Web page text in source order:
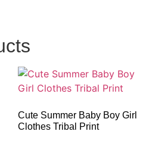
Cute Summer Baby Boy Girl
Clothes Tribal Print